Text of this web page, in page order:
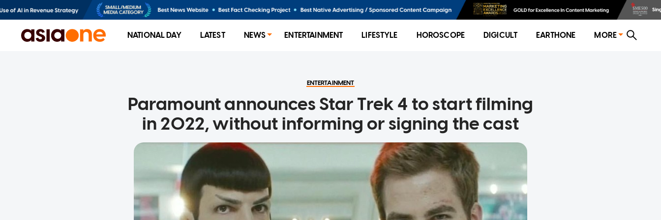
NATIONAL DAY LATEST NEWS ENTERTAINMENT LIFESTYLE HOROSCOPE DIGICULT EARTHONE MORE
ENTERTAINMENT
Paramount announces Star Trek 4 to start filming
in 2022, without informing or signing the cast